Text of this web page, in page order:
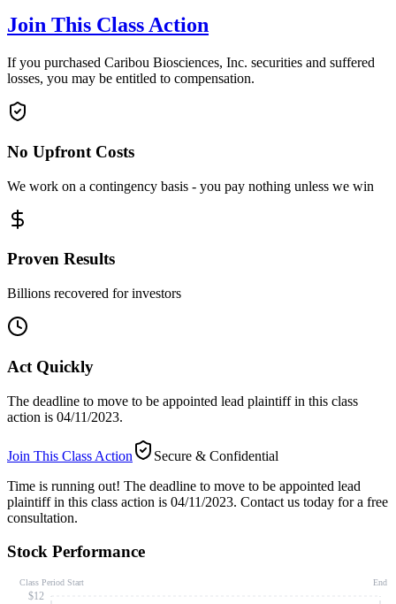
Join This Class Action
If you purchased Caribou Biosciences, Inc. securities and suffered
losses, you may be entitled to compensation.
No Upfront Costs
We work on a contingency basis - you pay nothing unless we win
Proven Results
Billions recovered for investors
Act Quickly
The deadline to move to be appointed lead plaintiff in this class
action is 04/11/2023.
Join This Class Action
Secure & Confidential
Time is running out! The deadline to move to be appointed lead
plaintiff in this class action is 04/11/2023. Contact us today for a free
consultation.
Stock Performance
$12
Class Period Start End